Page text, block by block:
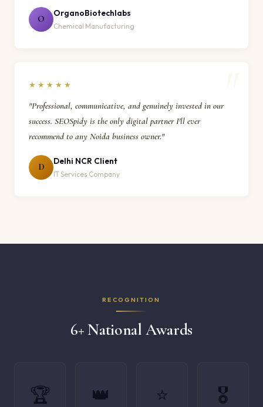
O
OrganoBiotechlabs
Chemical Manufacturing
★★★★★
"Professional, communicative, and genuinely invested in our
success. SEOSpidy is the only digital partner I'll ever
recommend to any Noida business owner."
D
Delhi NCR Client
IT Services Company
RECOGNITION
6+ National Awards
🏆 👑 ⭐ 🎖️